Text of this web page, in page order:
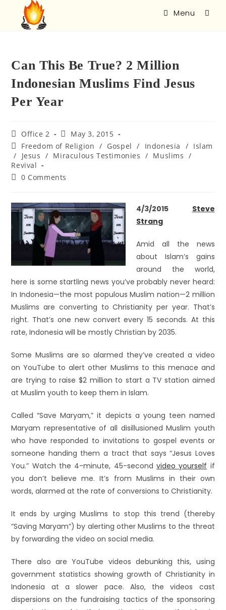
Menu
Can This Be True? 2 Million
Indonesian Muslims Find Jesus
Per Year
Office 2
May 3, 2015
Freedom of Religion / Gospel / Indonesia / Islam
/
Jesus / Miraculous Testimonies / Muslims /
Revival
0 Comments
4/3/2015 Steve
Strang
Amid all the news
about Islam’s gains
around the world,
here is some startling news you’ve probably never heard:
In Indonesia—the most populous Muslim nation—2 million
Muslims are converting to Christianity per year. That’s
right. That’s one new convert every 15 seconds. At this
rate, Indonesia will be mostly Christian by 2035.
Some Muslims are so alarmed they’ve created a video
on YouTube to alert other Muslims to this menace and
are trying to raise $2 million to start a TV station aimed
at Muslim youth to keep them in Islam.
Called “Save Maryam,” it depicts a young teen named
Maryam representative of all disillusioned Muslim youth
who have responded to invitations to gospel events or
someone handing them a tract that says “Jesus Loves
You.” Watch the 4-minute, 45-second video yourself if
you don’t believe me. It’s from Muslims in their own
words, alarmed at the rate of conversions to Christianity.
It ends by urging Muslims to stop this trend (thereby
“Saving Maryam”) by alerting other Muslims to the threat
by forwarding the video on social media.
There also are YouTube videos debunking this, using
government statistics showing growth of Christianity in
Indonesia at a slower pace. Also, the videos cast
dispersions on the fundraising tactics of the sponsoring